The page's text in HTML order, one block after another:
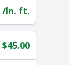
/ln. ft.
$45.00